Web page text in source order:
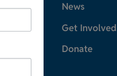
News
Get Involved
Donate